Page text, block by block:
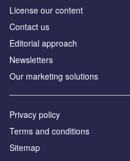
License our content
Contact us
Editorial approach
Newsletters
Our marketing solutions
Privacy policy
Terms and conditions
Sitemap